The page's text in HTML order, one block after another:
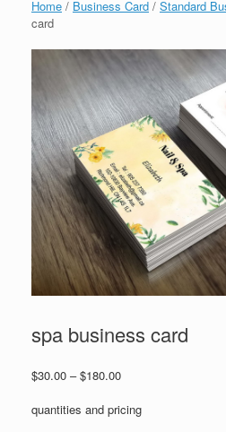
Home / Business Card / Standard
card
spa business card
$30.00 – $180.00Price
$30.00
quantities and pricing